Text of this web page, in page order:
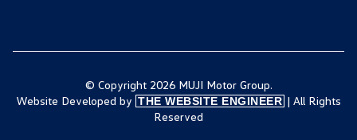
© Copyright 2026 MUJI Motor Group.
Website Developed by THE WEBSITE ENGINEER | All Rights
Reserved